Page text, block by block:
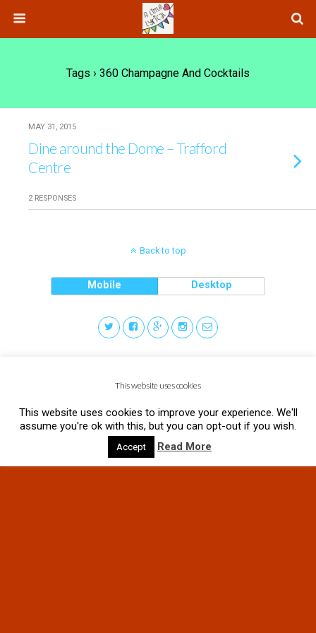
Tags › 360 Champagne And Cocktails
MAY 31, 2015
Dine around the Dome – Trafford
Centre
2 RESPONSES
Back to top
Mobile Desktop
This website uses cookies
This website uses cookies to improve your experience. We'll
assume you're ok with this, but you can opt-out if you wish.
Accept Read More